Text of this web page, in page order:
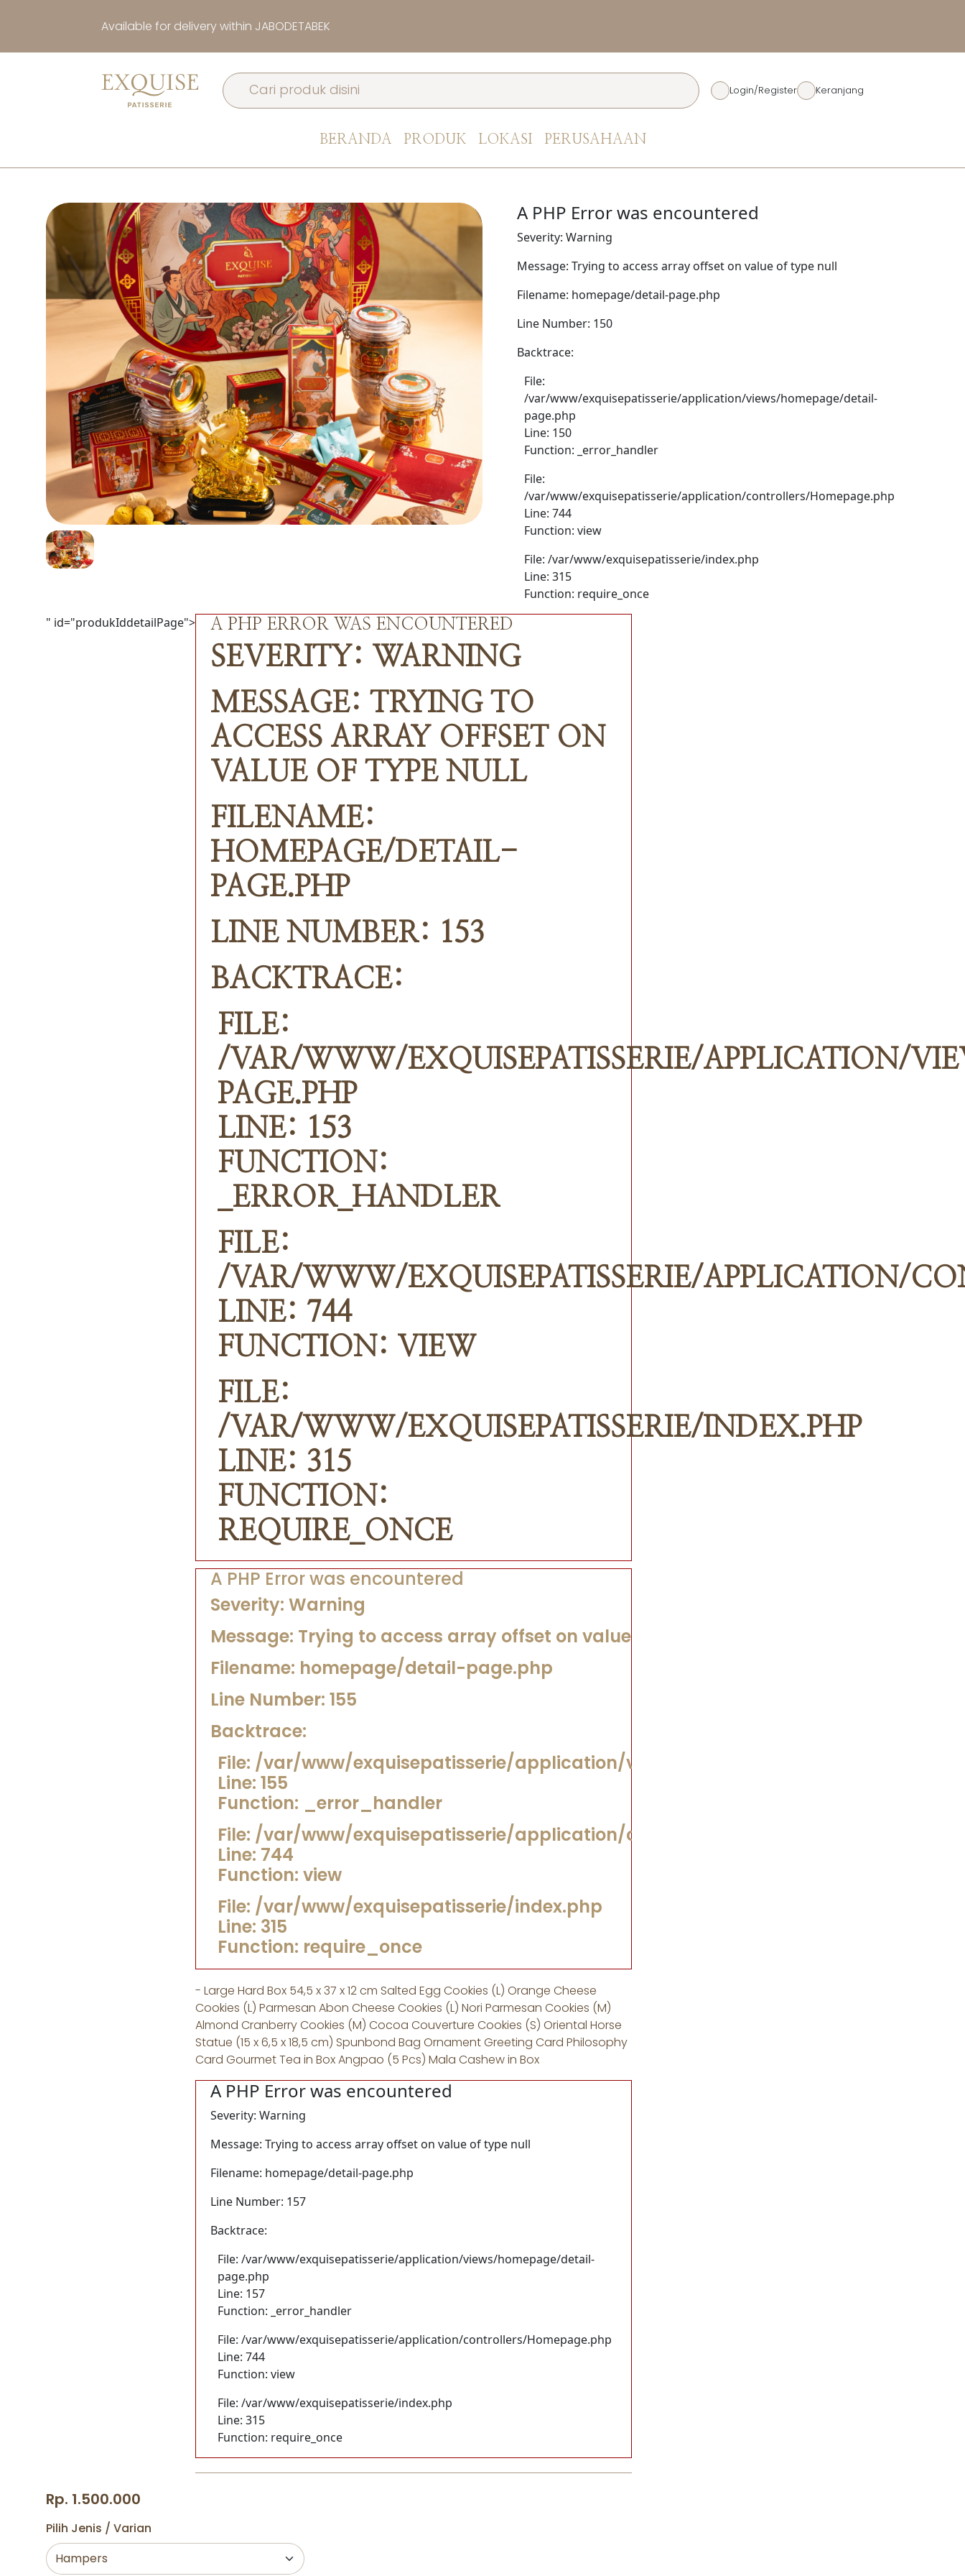
Available for delivery within JABODETABEK
Login/Register Keranjang
BERANDA PRODUK LOKASI PERUSAHAAN
A PHP Error was encountered
Severity: Warning
Message: Trying to access array offset on value of type null
Filename: homepage/detail-page.php
Line Number: 150
Backtrace:
File:
/var/www/exquisepatisserie/application/views/homepage/detail-
page.php
Line: 150
Function: _error_handler
File:
/var/www/exquisepatisserie/application/controllers/Homepage.php
Line: 744
Function: view
File: /var/www/exquisepatisserie/index.php
Line: 315
Function: require_once
" id="produkIddetailPage">
A PHP ERROR WAS ENCOUNTERED
SEVERITY: WARNING
MESSAGE: TRYING TO
ACCESS ARRAY OFFSET ON
VALUE OF TYPE NULL
FILENAME:
HOMEPAGE/DETAIL-
PAGE.PHP
LINE NUMBER: 153
BACKTRACE:
FILE:
/VAR/WWW/EXQUISEPATISSERIE/APPLICATION/
PAGE.PHP
LINE: 153
FUNCTION:
_ERROR_HANDLER
FILE:
/VAR/WWW/EXQUISEPATISSERIE/APPLICATION/
LINE: 744
FUNCTION: VIEW
FILE:
/VAR/WWW/EXQUISEPATISSERIE/INDEX.PHP
LINE: 315
FUNCTION:
REQUIRE_ONCE
A PHP Error was encountered
Severity: Warning
Message: Trying to access array offset on value of type null
Filename: homepage/detail-page.php
Line Number: 155
Backtrace:
File: /var/www/exquisepatisserie/application/views/homepage/detail-page.php
Line: 155
Function: _error_handler
File: /var/www/exquisepatisserie/application/controllers/Homepage.php
Line: 744
Function: view
File: /var/www/exquisepatisserie/index.php
Line: 315
Function: require_once
- Large Hard Box 54,5 x 37 x 12 cm Salted Egg Cookies (L) Orange Cheese
Cookies (L) Parmesan Abon Cheese Cookies (L) Nori Parmesan Cookies (M)
Almond Cranberry Cookies (M) Cocoa Couverture Cookies (S) Oriental Horse
Statue (15 x 6,5 x 18,5 cm) Spunbond Bag Ornament Greeting Card Philosophy
Card Gourmet Tea in Box Angpao (5 Pcs) Mala Cashew in Box
A PHP Error was encountered
Severity: Warning
Message: Trying to access array offset on value of type null
Filename: homepage/detail-page.php
Line Number: 157
Backtrace:
File: /var/www/exquisepatisserie/application/views/homepage/detail-
page.php
Line: 157
Function: _error_handler
File: /var/www/exquisepatisserie/application/controllers/Homepage.php
Line: 744
Function: view
File: /var/www/exquisepatisserie/index.php
Line: 315
Function: require_once
Rp. 1.500.000
Pilih Jenis / Varian